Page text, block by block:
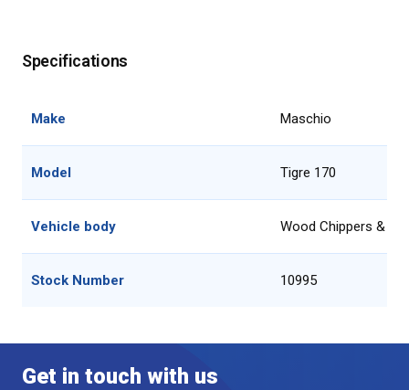
Specifications
Make Maschio
Model Tigre 170
Vehicle body Wood Chippers &
Stock Number 10995
Get in touch with us